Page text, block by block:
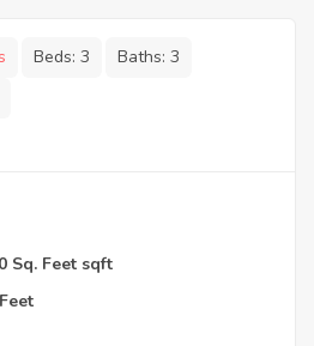
Beds: 3 Baths: 3
Sq. Feet sqft